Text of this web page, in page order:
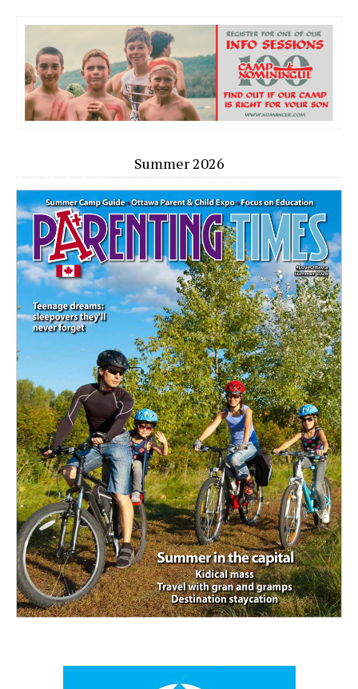
Summer 2026